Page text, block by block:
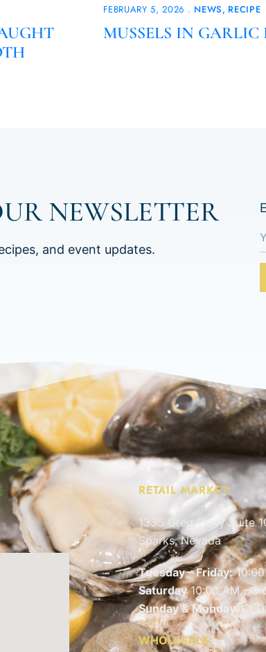
FEBRUARY 5, 2026 NEWS RECIPE
MUSSELS IN GARLIC
NEWSLETTER
and event updates.
RETAIL MARKET:
1335 Greg Pkwy Suite
Sparks, Nevada
Tuesday – Friday:10:00
Saturday10:00 AM –
Sunday & Monday:
WHOLESALE: